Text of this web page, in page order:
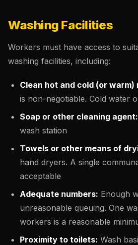
Washing Facilities
Workers must have access to
washing facilities, including:
Clean hot and cold (or
is non-negotiable. Cold water
Soap or other cleaning agent:
wash station
Towels or other means of
hand dryers. A single
acceptable
Adequate numbers: Enough
unreasonable queuing. One
workers is a reasonable
Proximity to toilets: Wash